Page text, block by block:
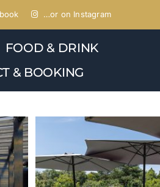
…or on Instagram
FOOD & DRINK
& BOOKING